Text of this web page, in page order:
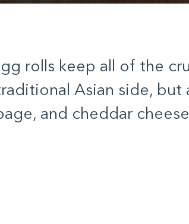
rolls keep all of the
Asian side, but
and cheddar